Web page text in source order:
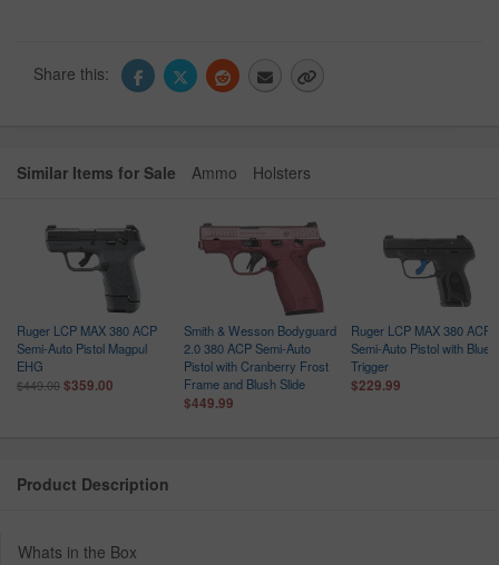
Share this:
Similar Items for Sale Ammo Holsters
Ruger LCP MAX 380 ACP
Semi-Auto Pistol Magpul
EHG
$449.00 $359.00
Smith & Wesson Bodyguard
2.0 380 ACP Semi-Auto
Pistol with Cranberry Frost
Frame and Blush Slide
$449.99
Ruger LCP MAX 380 ACP
Semi-Auto Pistol with Blue
Trigger
$229.99
Product Description
Whats in the Box